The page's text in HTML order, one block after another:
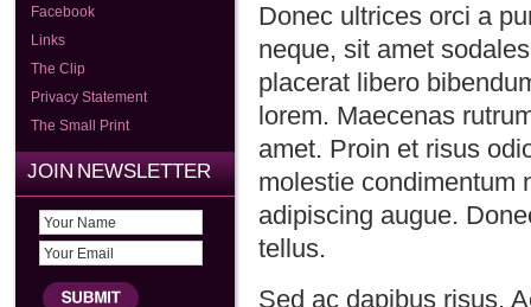
Facebook
Links
The Clip
Privacy Statement
The Small Print
JOIN NEWSLETTER
Donec ultrices orci a
neque, sit amet
placerat libero
lorem. Maecenas
amet. Proin et risus
molestie condimentum
adipiscing augue.
tellus.
Sed ac dapibus risus.